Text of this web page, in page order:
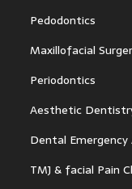
Pedodontics
Maxillofacial
Periodontics
Aesthetic
Dental
TMJ & facial Pain